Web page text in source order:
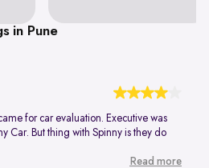
in Pune
for car evaluation. Executive was
Car. But thing with Spinny is they do
Read more